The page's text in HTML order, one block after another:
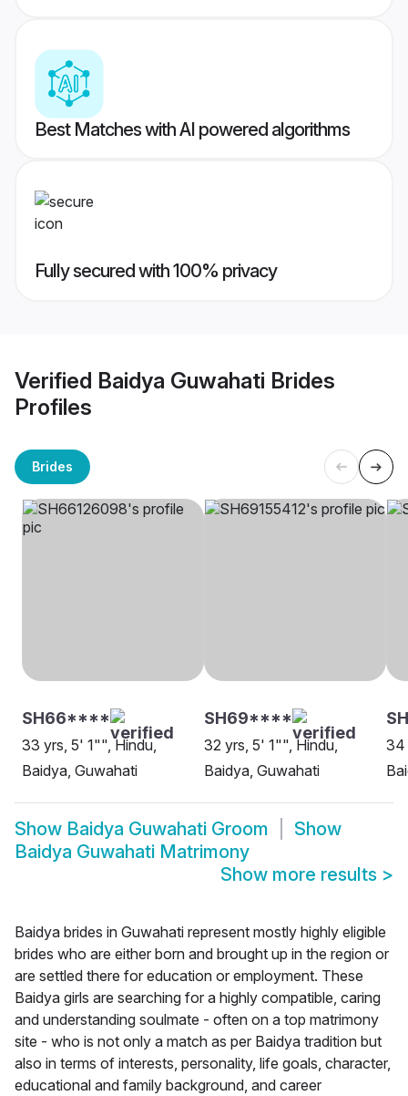
Best Matches with AI powered algorithms
Fully secured with 100% privacy
Verified Baidya Guwahati Brides
Profiles
Brides
SH66****
33 yrs, 5' 1"", Hindu,
Baidya, Guwahati
SH69****
32 yrs, 5' 1"", Hindu,
Baidya, Guwahati
34
Show Baidya Guwahati Groom
Show
Baidya Guwahati Matrimony
Show more results >
Baidya brides in Guwahati represent mostly highly eligible
brides who are either born and brought up in the region or
are settled there for education or employment. These
Baidya girls are searching for a highly compatible, caring
and understanding soulmate - often on a top matrimony
site - who is not only a match as per Baidya tradition but
also in terms of interests, personality, life goals, character,
educational and family background, and career